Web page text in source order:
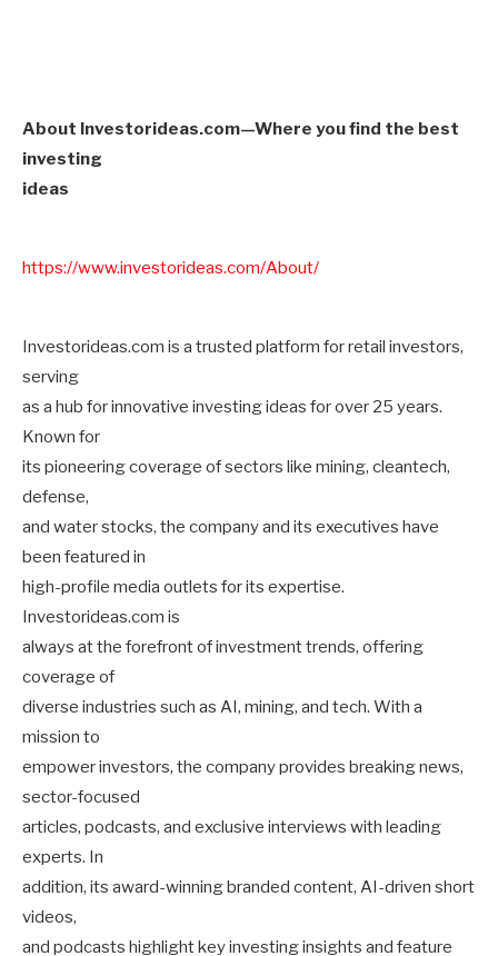
About Investorideas.com—Where you find the best
investing
ideas
https://www.investorideas.com/About/
Investorideas.com is a trusted platform for retail investors,
serving
as a hub for innovative investing ideas for over 25 years.
Known for
its pioneering coverage of sectors like mining, cleantech,
defense,
and water stocks, the company and its executives have
been featured in
high-profile media outlets for its expertise.
Investorideas.com is
always at the forefront of investment trends, offering
coverage of
diverse industries such as AI, mining, and tech. With a
mission to
empower investors, the company provides breaking news,
sector-focused
articles, podcasts, and exclusive interviews with leading
experts. In
addition, its award-winning branded content, AI-driven short
videos,
and podcasts highlight key investing insights and feature